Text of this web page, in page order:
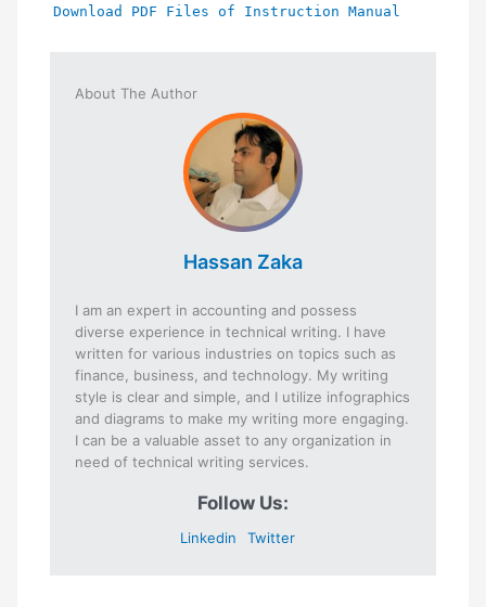
Download PDF Files of Instruction Manual
About The Author
Hassan Zaka
I am an expert in accounting and possess
diverse experience in technical writing. I have
written for various industries on topics such as
finance, business, and technology. My writing
style is clear and simple, and I utilize infographics
and diagrams to make my writing more engaging.
I can be a valuable asset to any organization in
need of technical writing services.
Follow Us:
Linkedin Twitter